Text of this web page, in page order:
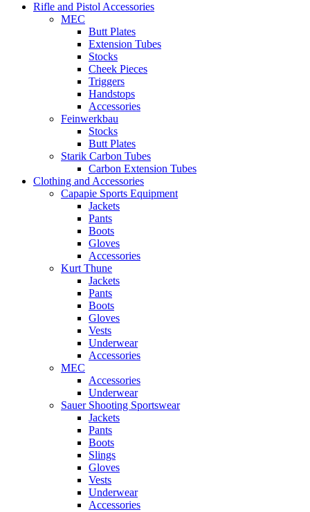
Rifle and Pistol Accessories
MEC
Butt Plates
Extension Tubes
Stocks
Cheek Pieces
Triggers
Handstops
Accessories
Feinwerkbau
Stocks
Butt Plates
Starik Carbon Tubes
Carbon Extension Tubes
Clothing and Accessories
Capapie Sports Equipment
Jackets
Pants
Boots
Gloves
Accessories
Kurt Thune
Jackets
Pants
Boots
Gloves
Vests
Underwear
Accessories
MEC
Accessories
Underwear
Sauer Shooting Sportswear
Jackets
Pants
Boots
Slings
Gloves
Vests
Underwear
Accessories